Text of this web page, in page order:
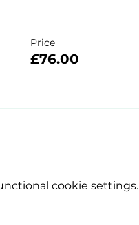
Price
£76.00
cookie settings.